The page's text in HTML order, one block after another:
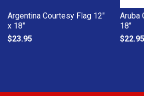
Argentina Courtesy Flag 12"
x 18"
$23.95
Aruba
18"
$22.95